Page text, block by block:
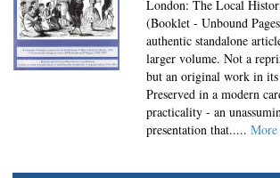
London: The Local
(Booklet - Unbound
authentic standalone
larger volume. Not a
but an original work in
Preserved in a modern
practicality - an
presentation that.....